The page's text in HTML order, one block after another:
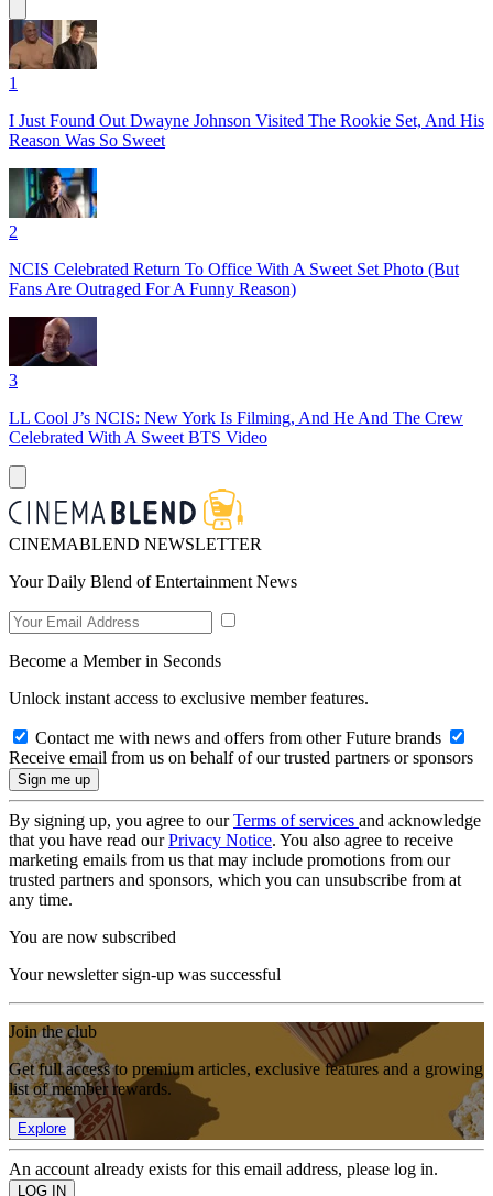
1
I Just Found Out Dwayne Johnson Visited The Rookie Set, And His
Reason Was So Sweet
2
NCIS Celebrated Return To Office With A Sweet Set Photo (But
Fans Are Outraged For A Funny Reason)
3
LL Cool J’s NCIS: New York Is Filming, And He And The Crew
Celebrated With A Sweet BTS Video
CINEMABLEND NEWSLETTER
Your Daily Blend of Entertainment News
Become a Member in Seconds
Unlock instant access to exclusive member features.
Contact me with news and offers from other Future brands
Receive email from us on behalf of our trusted partners or sponsors
By signing up, you agree to ourTerms of services and acknowledge
that you have read ourPrivacy Notice. You also agree to receive
marketing emails from us that may include promotions from our
trusted partners and sponsors, which you can unsubscribe from at
any time.
You are now subscribed
Your newsletter sign-up was successful
Join the club
Get full access to premium articles, exclusive features and a growing
list of member rewards.
Explore
An account already exists for this email address, please log in.